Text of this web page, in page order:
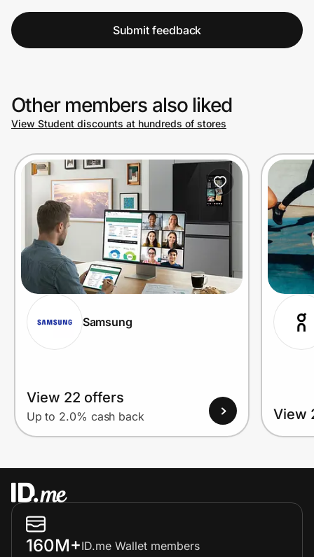
Submit feedback
Other members also liked
View Student discounts at hundreds of stores
Samsung
View 22 offers
Up to 2.0% cash back View
160M+ID.me Wallet members